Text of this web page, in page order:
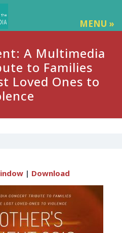
MENU »
A Multimedia
to Families
Loved Ones to
| Download